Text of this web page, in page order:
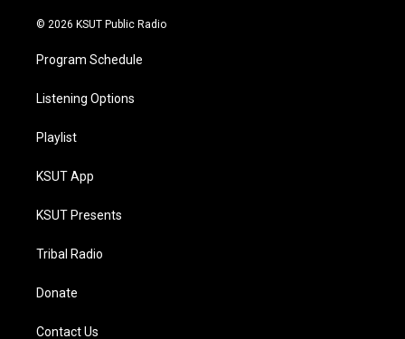
© 2026 KSUT Public Radio
Program Schedule
Listening Options
Playlist
KSUT App
KSUT Presents
Tribal Radio
Donate
Contact Us